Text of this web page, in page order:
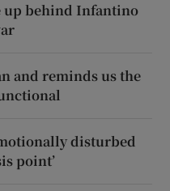
up behind Infantino
and reminds us the
disturbed
point’